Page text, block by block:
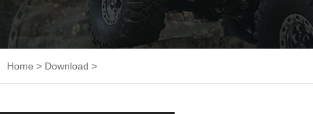
Home > Download >